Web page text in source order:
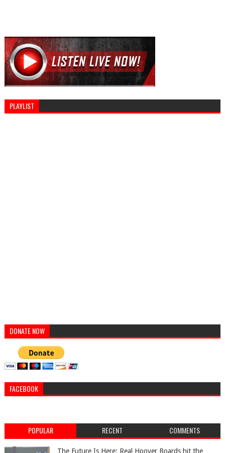
PLAYLIST
DONATE NOW
FACEBOOK
POPULAR RECENT COMMENTS
The Future Is Here: Real Hoover Boards hit the